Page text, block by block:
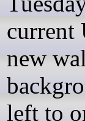
current
new
left to